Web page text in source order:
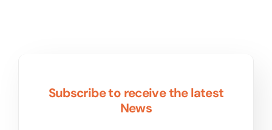
Subscribe to receive the latest
News